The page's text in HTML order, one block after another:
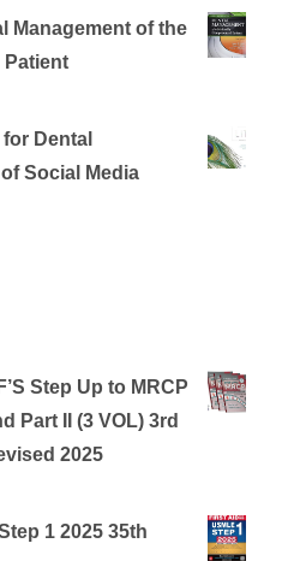
Management of the
Patient
Dental
Social Media
Step Up to MRCP
Part II (3 VOL) 3rd
2025
1 2025 35th